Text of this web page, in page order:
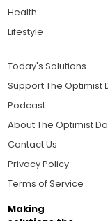
Health
Lifestyle
Today's Solutions
Support The Optimist
Podcast
About The Optimist
Contact Us
Privacy Policy
Terms of Service
Making